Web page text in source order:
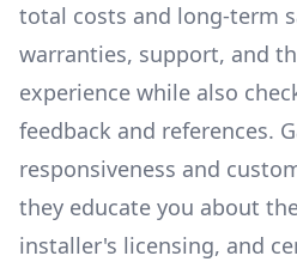
total costs and long-term
warranties, support, and
experience while also
feedback and references.
responsiveness and
they educate you about
installer's licensing, and